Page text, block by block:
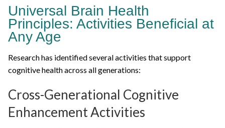
Universal Brain Health
Principles: Activities Beneficial at
Any Age
Research has identified several activities that support
cognitive health across all generations:
Cross-Generational Cognitive
Enhancement Activities